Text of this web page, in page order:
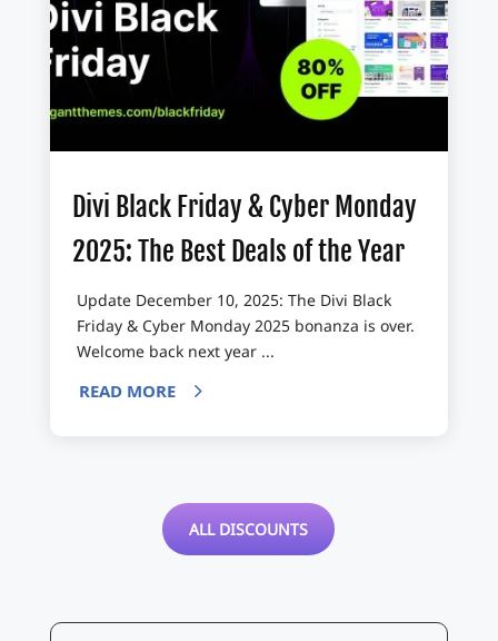
Divi Black Friday & Cyber Monday
2025: The Best Deals of the Year
Update December 10, 2025: The Divi Black
Friday & Cyber Monday 2025 bonanza is over.
Welcome back next year ...
READ MORE
ALL DISCOUNTS